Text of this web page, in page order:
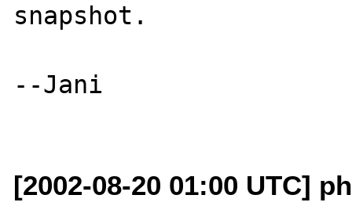
snapshot.
--Jani
[2002-08-20 01:00 UTC]